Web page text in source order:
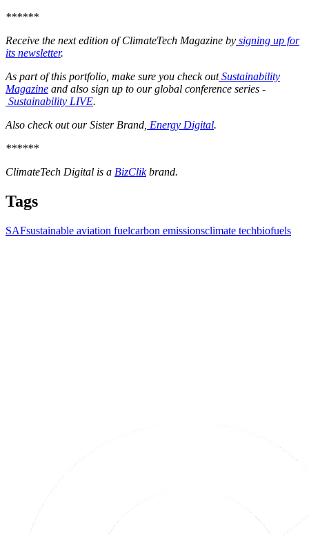
******
Receive the next edition of ClimateTech Magazine by signing up for
its newsletter.
As part of this portfolio, make sure you check out Sustainability
Magazine and also sign up to our global conference series -
Sustainability LIVE.
Also check out our Sister Brand, Energy Digital.
******
ClimateTech Digital is a BizClikbrand.
Tags
SAFsustainable aviation fuelcarbon emissionsclimate techbiofuels